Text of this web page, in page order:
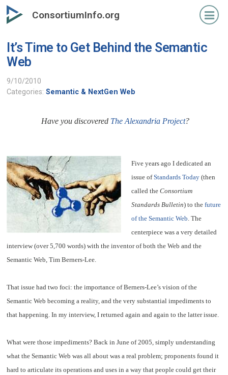
Skip
to
content
ConsortiumInfo.org
It’s Time to Get Behind the Semantic
Web
9/10/2010
Categories:Semantic & NextGen Web
Have you discovered The Alexandria Project?
Five years ago I dedicated an
issue ofStandards Today(then
called the Consortium
Standards Bulletin) to the future
of the Semantic Web . The
centerpiece was a very detailed
interview (over 5,700 words) with the inventor of both the Web and the
Semantic Web, Tim Berners-Lee.
That issue had two foci: the importance of Berners-Lee’s vision of the
Semantic Web becoming a reality, and the very substantial impediments to
that happening. In my interview, I returned again and again to the latter issue.
What were those impediments? Back in June of 2005, simply understanding
what the Semantic Web was all about was a real problem; proponents found it
hard to articulate its operations and uses in a way that people could get their